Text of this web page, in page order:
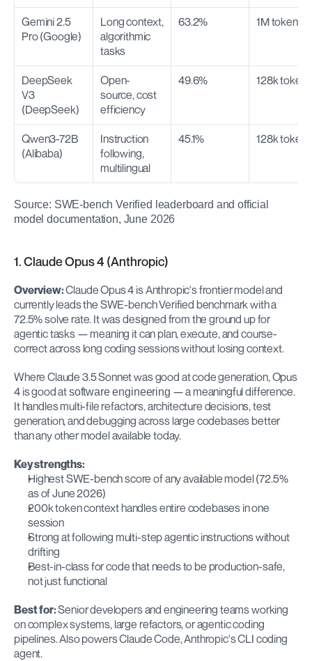
Gemini 2.5
Pro (Google)
Long context,
algorithmic
tasks
63.2% 1M tokens
DeepSeek
V3
(DeepSeek)
Open-
source, cost
efficiency
49.6% 128k tokens
Qwen3-72B
(Alibaba)
Instruction
following,
multilingual
45.1% 128k tokens
Source: SWE-bench Verified leaderboard and official
model documentation, June 2026
1. Claude Opus 4 (Anthropic)
Overview: Claude Opus 4 is Anthropic's frontier model and
currently leads the SWE-bench Verified benchmark with a
72.5% solve rate. It was designed from the ground up for
agentic tasks — meaning it can plan, execute, and course-
correct across long coding sessions without losing context.
Where Claude 3.5 Sonnet was good at code generation, Opus
4 is good at software engineering — a meaningful difference.
It handles multi-file refactors, architecture decisions, test
generation, and debugging across large codebases better
than any other model available today.
Key strengths:
Highest SWE-bench score of any available model (72.5%
as of June 2026)
200k token context handles entire codebases in one
session
Strong at following multi-step agentic instructions without
drifting
Best-in-class for code that needs to be production-safe,
not just functional
Best for: Senior developers and engineering teams working
on complex systems, large refactors, or agentic coding
pipelines. Also powers Claude Code, Anthropic's CLI coding
agent.